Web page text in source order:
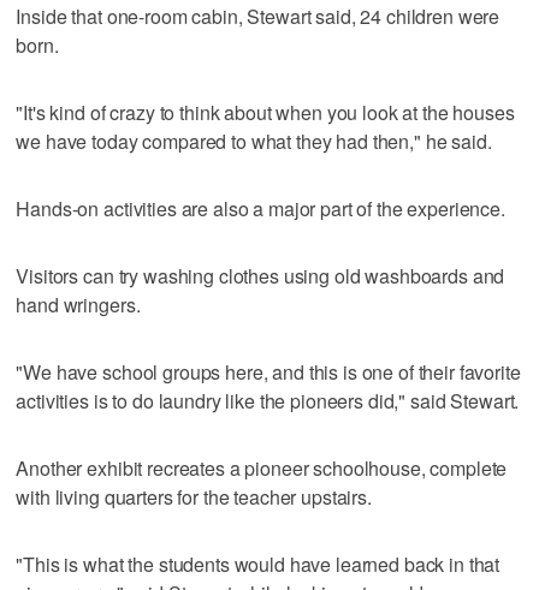
Inside that one-room cabin, Stewart said, 24 children were
born.
"It's kind of crazy to think about when you look at the houses
we have today compared to what they had then," he said.
Hands-on activities are also a major part of the experience.
Visitors can try washing clothes using old washboards and
hand wringers.
"We have school groups here, and this is one of their favorite
activities is to do laundry like the pioneers did," said Stewart.
Another exhibit recreates a pioneer schoolhouse, complete
with living quarters for the teacher upstairs.
"This is what the students would have learned back in that